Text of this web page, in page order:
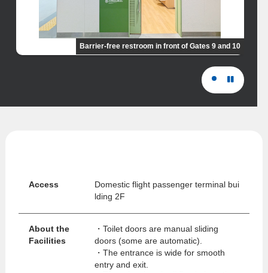
Barrier-free restroom in front of Gates 9 and 10
Access
Domestic flight passenger terminal bui
lding 2F
About the
Facilities
・Toilet doors are manual sliding
doors (some are automatic).
・The entrance is wide for smooth
entry and exit.